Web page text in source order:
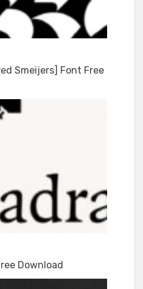
Smeijers] Font Free
Download